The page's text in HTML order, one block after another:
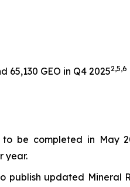
65,130 GEO in Q4 20252,5,6
be completed in May
year.
publish updated Mineral